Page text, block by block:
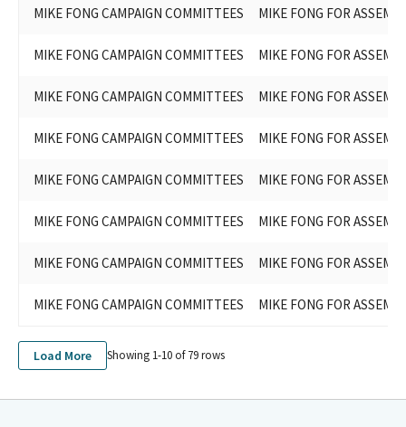
MIKE FONG CAMPAIGN COMMITTEES MIKE FONG FOR
MIKE FONG CAMPAIGN COMMITTEES MIKE FONG FOR
MIKE FONG CAMPAIGN COMMITTEES MIKE FONG FOR
MIKE FONG CAMPAIGN COMMITTEES MIKE FONG FOR
MIKE FONG CAMPAIGN COMMITTEES MIKE FONG FOR
MIKE FONG CAMPAIGN COMMITTEES MIKE FONG FOR
MIKE FONG CAMPAIGN COMMITTEES MIKE FONG FOR
MIKE FONG CAMPAIGN COMMITTEES MIKE FONG FOR
Load More Showing 1-10 of79rows